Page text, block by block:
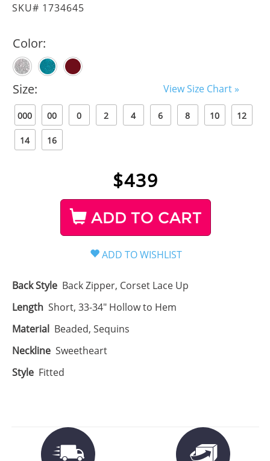
SKU# 1734645
Color:
Size: View Size Chart »
000 00 0 2 4 6 8 10 12
14 16
$439
ADD TO CART
Back Style Back Zipper, Corset Lace Up
Length Short, 33-34" Hollow to Hem
Material Beaded, Sequins
Neckline Sweetheart
Style Fitted